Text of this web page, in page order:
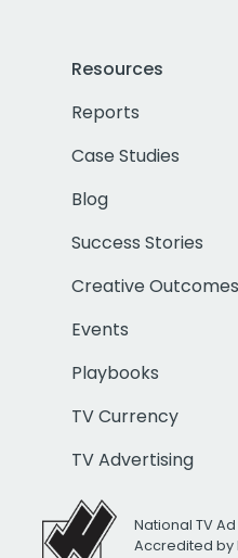
Resources
Reports
Case Studies
Blog
Success Stories
Creative Outcomes
Events
Playbooks
TV Currency
TV Advertising
National TV
Accredited by